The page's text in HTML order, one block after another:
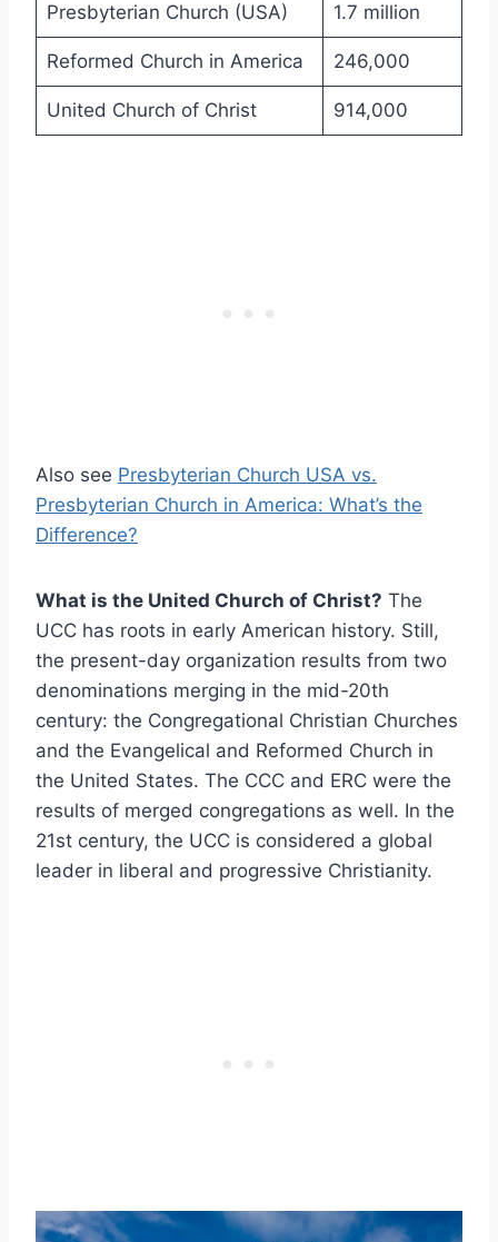
Presbyterian Church (USA) 1.7 million
Reformed Church in America 246,000
United Church of Christ 914,000
Also see Presbyterian Church USA vs.
Presbyterian Church in America: What’s the
Difference?
What is the United Church of Christ? The
UCC has roots in early American history. Still,
the present-day organization results from two
denominations merging in the mid-20th
century: the Congregational Christian Churches
and the Evangelical and Reformed Church in
the United States. The CCC and ERC were the
results of merged congregations as well. In the
21st century, the UCC is considered a global
leader in liberal and progressive Christianity.